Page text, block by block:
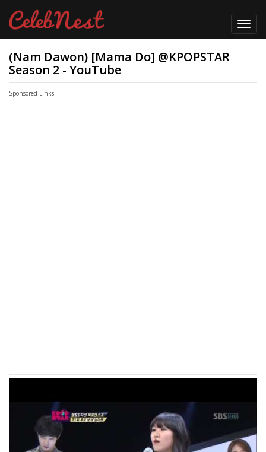
(Nam Dawon) [Mama Do] @KPOPSTAR
Season 2 - YouTube
Sponsored Links